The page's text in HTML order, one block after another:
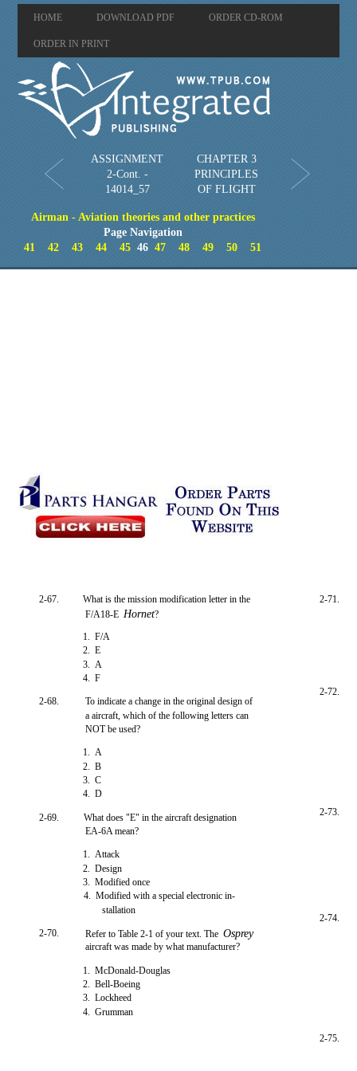
HOME DOWNLOAD PDF ORDER CD-ROM
ORDER IN PRINT
ASSIGNMENT
2-Cont. -
14014_57
CHAPTER 3
PRINCIPLES
OF FLIGHT
Airman - Aviation theories and other practices
Page Navigation
41
42 43 44 45 4647 48 49 50 51
2-67.
What is the mission modification letter in the
F/A18-EHornet?
1. F/A
2. E
3. A
4. F
2-68.
To indicate a change in the original design of
a aircraft, which of the following letters can
NOT be used?
1. A
2. B
3. C
4. D
2-69.
What does "E" in the aircraft designation
EA-6A mean?
1. Attack
2. Design
3. Modified once
4. Modified with a special electronic in-
stallation
2-70. Refer to Table 2-1 of your text. TheOsprey
aircraft was made by what manufacturer?
1. McDonald-Douglas
2. Bell-Boeing
3. Lockheed
4. Grumman
2-71.
2-72.
2-73.
2-74.
2-75.